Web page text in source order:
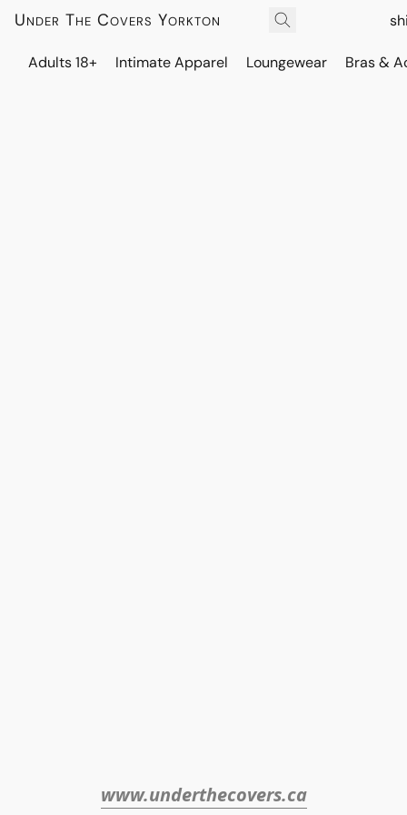
Under The Covers Yorkton
Adults 18+ Intimate Apparel Loungewear Bras &
www.underthecovers.ca